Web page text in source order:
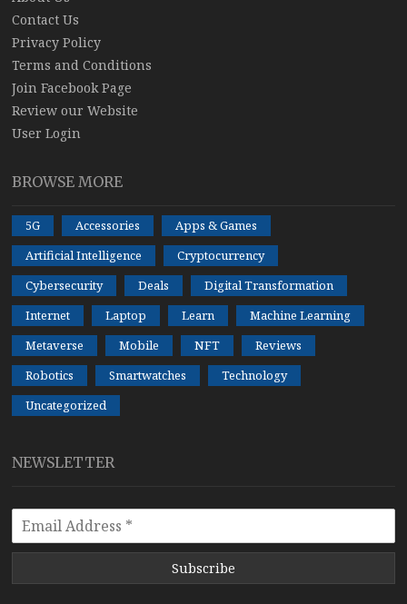
Contact Us
Privacy Policy
Terms and Conditions
Join Facebook Page
Review our Website
User Login
BROWSE MORE
5G Accessories
Apps & Games
Artificial Intelligence
Cryptocurrency
Cybersecurity
Deals
Digital Transformation
Internet
Laptop Learn
Machine Learning
Metaverse
Mobile NFT
Reviews
Robotics
Smartwatches
Technology
Uncategorized
NEWSLETTER
Subscribe